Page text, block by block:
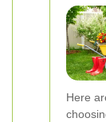
Here